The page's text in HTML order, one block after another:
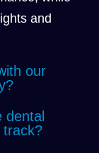
and
our
track?